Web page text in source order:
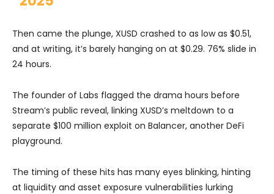
Then came the plunge, XUSD crashed to as low as $0.51,
and at writing, it’s barely hanging on at $0.29. 76% slide in
24 hours.
The founder of Labs flagged the drama hours before
Stream’s public reveal, linking XUSD’s meltdown to a
separate $100 million exploit on Balancer, another DeFi
playground.
The timing of these hits has many eyes blinking, hinting
at liquidity and asset exposure vulnerabilities lurking